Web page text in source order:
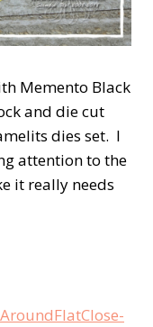
Memento Black
and die cut
dies set. I
attention to the
it really needs